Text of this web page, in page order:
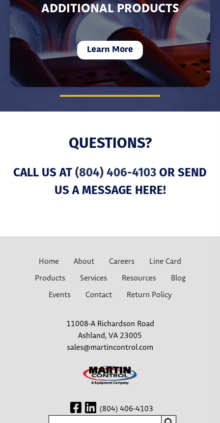
ADDITIONAL PRODUCTS
Learn More
QUESTIONS?
CALL US AT (804) 406-4103 OR SEND
US A MESSAGE HERE!
Home About Careers
Line Card
Products
Services Resources
Blog
Events
Contact Return Policy
11008-A Richardson Road
Ashland, VA 23005
sales@martincontrol.com
(804) 406-4103